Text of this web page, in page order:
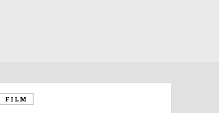
FILM